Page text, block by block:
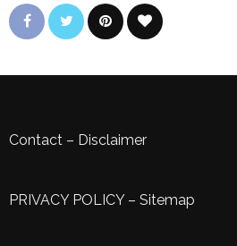
Contact – Disclaimer
PRIVACY POLICY– Sitemap